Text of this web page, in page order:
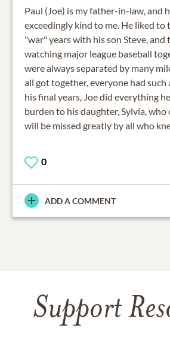
Paul (Joe) is my father-in-law, and
exceedingly kind to me. He liked to
"war" years with his son Steve, and
watching major league baseball
were always separated by many
all got together, everyone had such
his final years, Joe did everything
burden to his daughter, Sylvia, who
will be missed greatly by all who
0
ADD A COMMENT
Support